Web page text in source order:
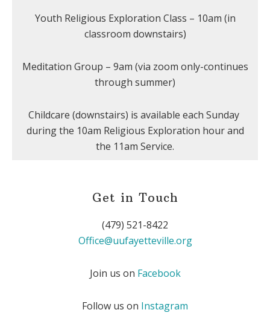
Youth Religious Exploration Class – 10am (in
classroom downstairs)
Meditation Group – 9am (via zoom only-continues
through summer)
Childcare (downstairs) is available each Sunday
during the 10am Religious Exploration hour and
the 11am Service.
Get in Touch
(479) 521-8422
Office@uufayetteville.org
Join us on Facebook
Follow us on Instagram